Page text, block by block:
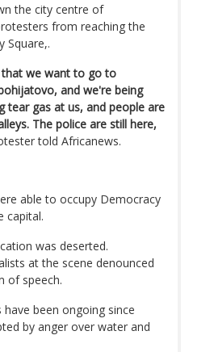
the city centre of
from reaching the
Square,.
that we want to go to
and we're being
tear gas at us, and people are
The police are still here,
told Africanews.
able to occupy Democracy
capital.
was deserted.
at the scene denounced
of speech.
been ongoing since
by anger over water and